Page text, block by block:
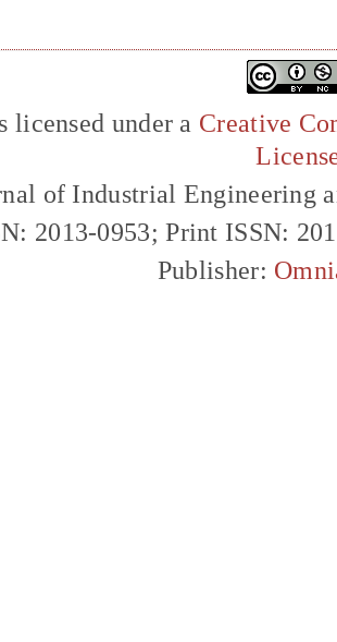
licensed under a Creative
of Industrial Engineering
2013-0953; Print ISSN:
Publisher: